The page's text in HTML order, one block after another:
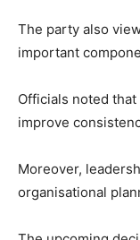
The party also
important
Officials noted
improve
Moreover,
organisational